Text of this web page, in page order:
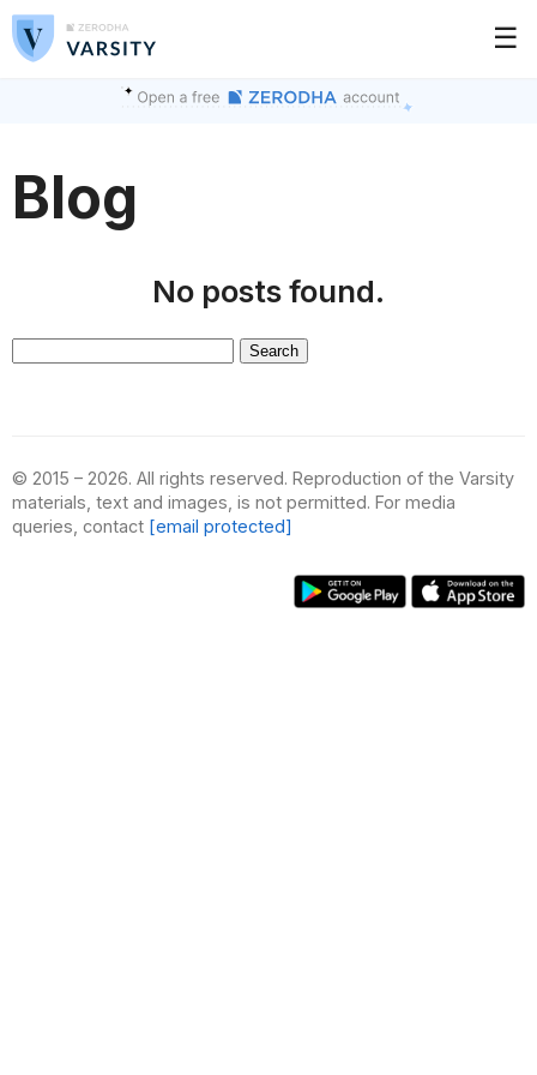
☰
Blog
No posts found.
© 2015 – 2026. All rights reserved. Reproduction of the Varsity
materials, text and images, is not permitted. For media
queries, contact [email protected]